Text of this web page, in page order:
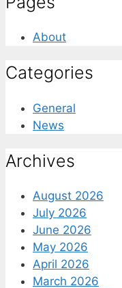
About
Categories
General
News
Archives
August 2026
July 2026
June 2026
May 2026
April 2026
March 2026